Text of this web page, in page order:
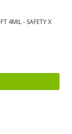
4MIL - SAFETY X